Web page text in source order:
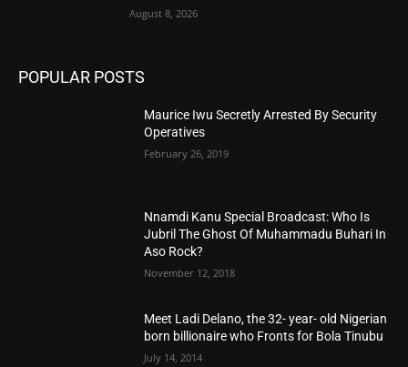
August 8, 2026
POPULAR POSTS
Maurice Iwu Secretly Arrested By Security
Operatives
February 26, 2019
Nnamdi Kanu Special Broadcast: Who Is
Jubril The Ghost Of Muhammadu Buhari In
Aso Rock?
November 12, 2018
Meet Ladi Delano, the 32- year- old Nigerian
born billionaire who Fronts for Bola Tinubu
July 14, 2014